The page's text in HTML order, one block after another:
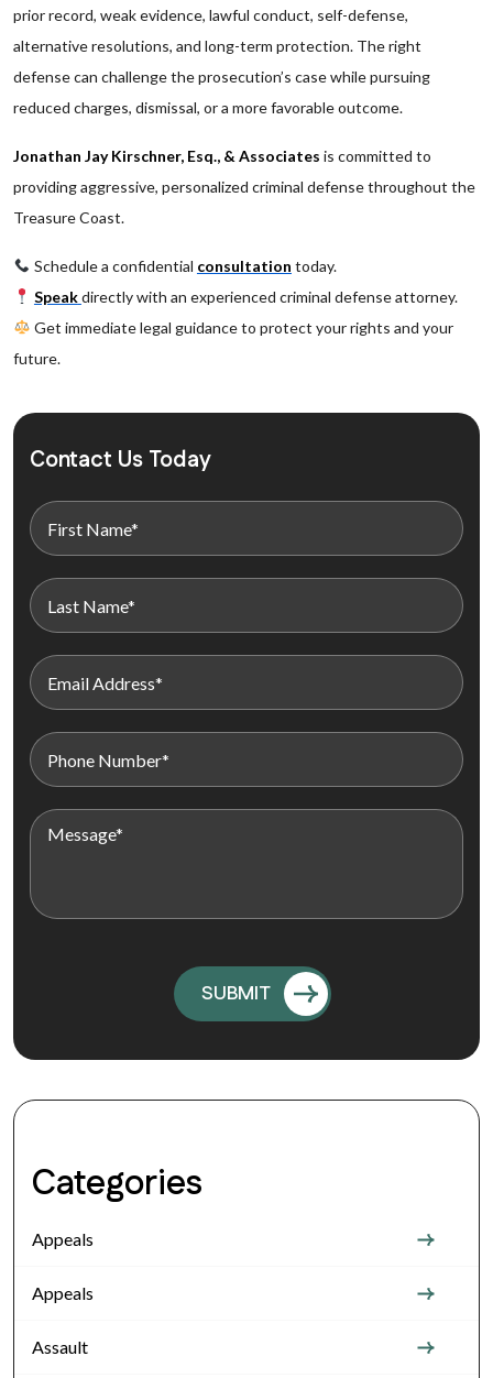
prior record, weak evidence, lawful conduct, self-defense,
alternative resolutions, and long-term protection. The right
defense can challenge the prosecution’s case while pursuing
reduced charges, dismissal, or a more favorable outcome.
Jonathan Jay Kirschner, Esq., & Associates is committed to
providing aggressive, personalized criminal defense throughout the
Treasure Coast.
Schedule a confidential consultation today.
Speakdirectly with an experienced criminal defense attorney.
Get immediate legal guidance to protect your rights and your
future.
Contact Us Today
Categories
Appeals
Appeals
Assault